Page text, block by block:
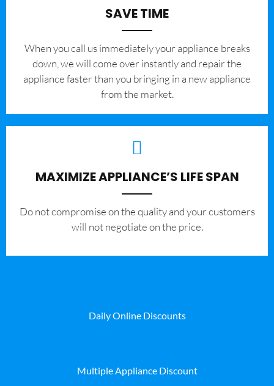
SAVE TIME
When you call us immediately your appliance breaks
down, we will come over instantly and repair the
appliance faster than you bringing in a new appliance
from the market.
MAXIMIZE APPLIANCE’S LIFE SPAN
​Do not compromise on the quality and your customers
will not negotiate on the price.
Daily Online Discounts
Multiple Appliance Discount